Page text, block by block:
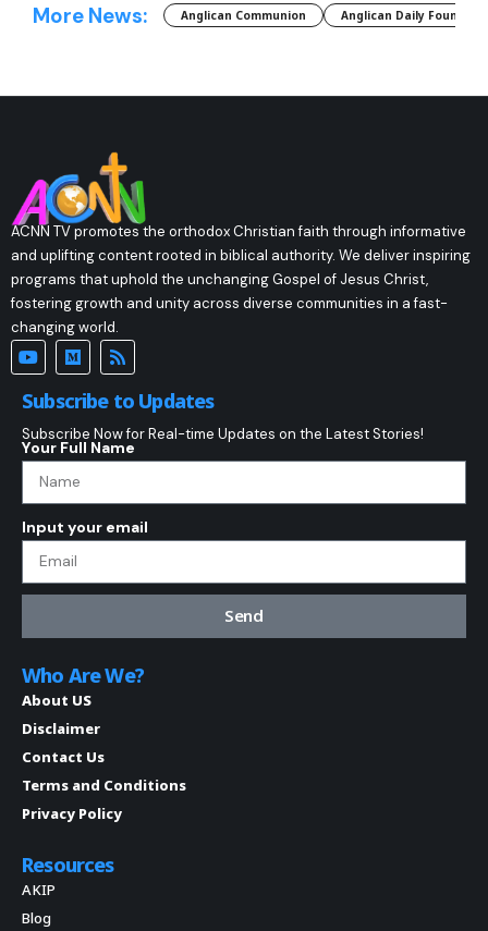
More News: Anglican Communion Anglican Daily Fountain
ACNN TV promotes the orthodox Christian faith through informative
and uplifting content rooted in biblical authority. We deliver inspiring
programs that uphold the unchanging Gospel of Jesus Christ,
fostering growth and unity across diverse communities in a fast-
changing world.
Subscribe to Updates
Subscribe Now for Real-time Updates on the Latest Stories!
Your Full Name
Input your email
Send
Who Are We?
About US
Disclaimer
Contact Us
Terms and Conditions
Privacy Policy
Resources
AKIP
Blog